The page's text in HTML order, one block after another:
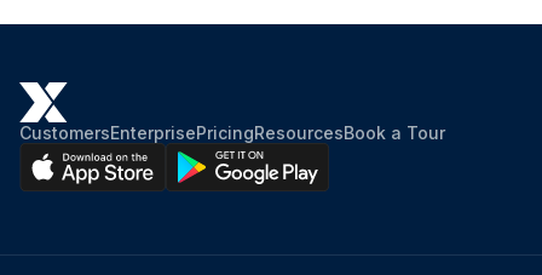
CustomersEnterprisePricingResourcesBook a Tour